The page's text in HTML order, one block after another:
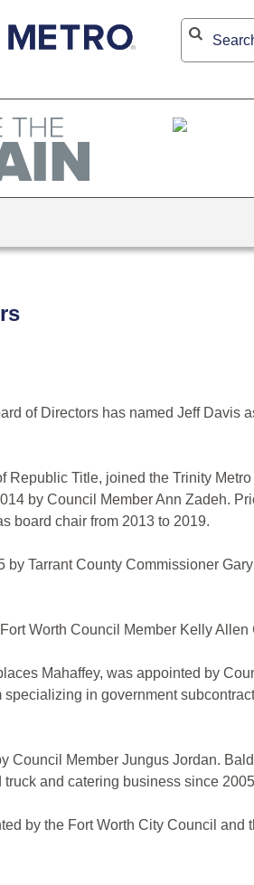
of Directors has named Jeff
Title, joined the Trinity
by Council Member Ann Zadeh.
board chair from 2013 to 2019.
Tarrant County Commissioner
Worth Council Member Kelly Allen
Mahaffey, was appointed by
in government
Member Jungus Jordan.
and catering business since
by the Fort Worth City Council